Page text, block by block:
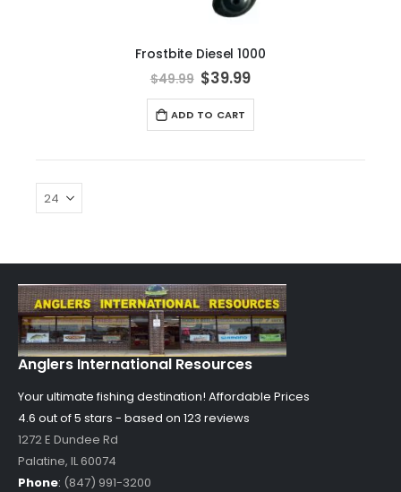
Frostbite Diesel 1000
$49.99 Special
Price
$39.99
ADD TO CART
Anglers International Resources
Your ultimate fishing destination! Affordable Prices
4.6 out of5 stars - based on 123 reviews
1272 E Dundee Rd
Palatine, IL60074
Phone: (847) 991-3200